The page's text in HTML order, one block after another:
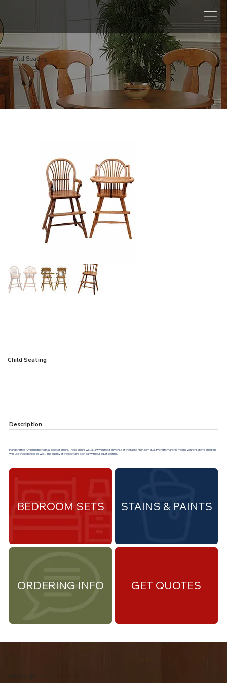
Child Seating
Child Seating
Description
Hand crafted Amish high chairs & booster chairs. These chairs will allow you to sit any child at the table. Heirloom quality craftsmanship means your children's children
will use these pieces as well. The quality of these chairs is on par with our adult seating.
ORDERING INFO
STAINS & PAINTS
BEDROOM SETS
GET QUOTES
About Us